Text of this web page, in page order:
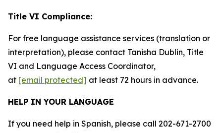
Title VI Compliance:
For free language assistance services (translation or
interpretation), please contact Tanisha Dublin, Title
VI and Language Access Coordinator,
at [email protected] at least 72 hours in advance.
HELP IN YOUR LANGUAGE
If you need help in Spanish, please call 202-671-2700